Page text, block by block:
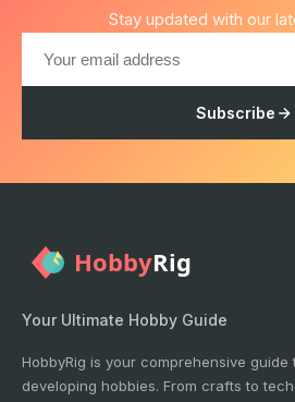
Stay updated with our
Subscribe
Your Ultimate Hobby Guide
HobbyRig is your comprehensive
developing hobbies. From crafts to